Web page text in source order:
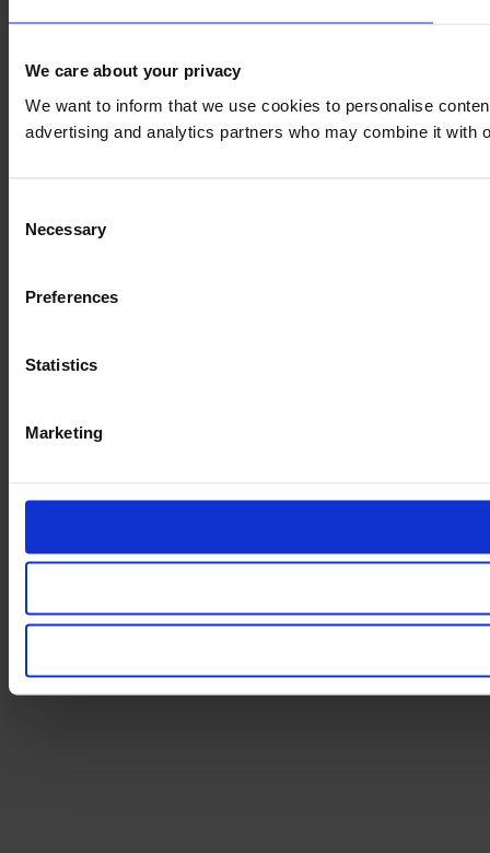
We care about your privacy
We want to inform that we use cookies to personalise
advertising and analytics partners who may combine it with
Selection
Necessary
Preferences
Statistics
Marketing